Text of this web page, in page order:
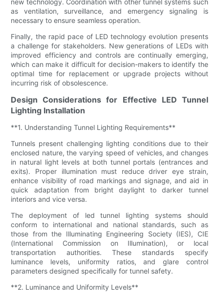
as ventilation, surveillance, and emergency signaling is
necessary to ensure seamless operation.
Finally, the rapid pace of LED technology evolution presents
a challenge for stakeholders. New generations of LEDs with
improved efficiency and controls are continually emerging,
which can make it difficult for decision-makers to identify the
optimal time for replacement or upgrade projects without
incurring risk of obsolescence.
Design Considerations for Effective LED Tunnel
Lighting Installation
**1. Understanding Tunnel Lighting Requirements**
Tunnels present challenging lighting conditions due to their
enclosed nature, the varying speed of vehicles, and changes
in natural light levels at both tunnel portals (entrances and
exits). Proper illumination must reduce driver eye strain,
enhance visibility of road markings and signage, and aid in
quick adaptation from bright daylight to darker tunnel
interiors and vice versa.
The deployment of led tunnel lighting systems should
conform to international and national standards, such as
those from the Illuminating Engineering Society (IES), CIE
(International Commission on Illumination), or local
transportation authorities. These standards specify
luminance levels, uniformity ratios, and glare control
parameters designed specifically for tunnel safety.
**2. Luminance and Uniformity Levels**